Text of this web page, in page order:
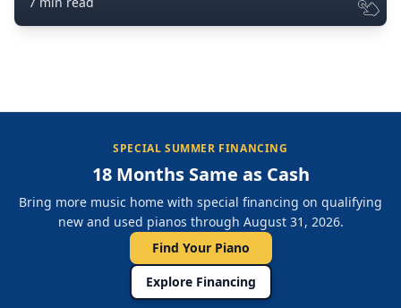
SPECIAL SUMMER FINANCING
18 Months Same as Cash
Bring more music home with special financing on qualifying
new and used pianos through August 31, 2026.
Find Your Piano
Explore Financing